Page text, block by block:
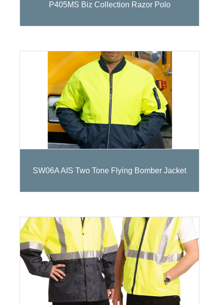
P405MS Biz Collection Razor Polo
SW06A AIS Two Tone Flying Bomber Jacket